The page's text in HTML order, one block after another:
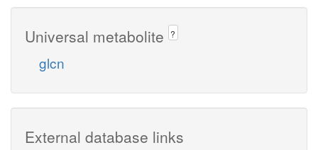
Universal metabolite ?
glcn
External database links